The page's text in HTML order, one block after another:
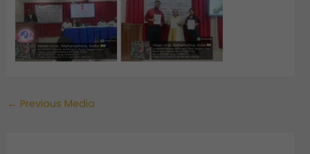
← Previous Media